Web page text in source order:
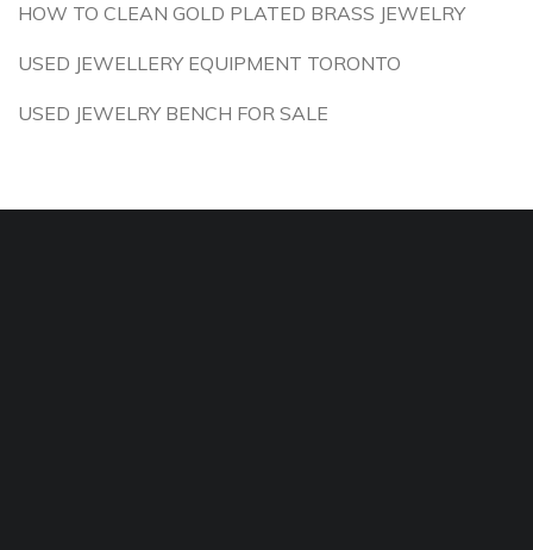
HOW TO CLEAN GOLD PLATED BRASS JEWELRY
USED JEWELLERY EQUIPMENT TORONTO
USED JEWELRY BENCH FOR SALE